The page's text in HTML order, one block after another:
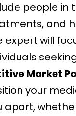
people in
and
expert will
seeking
Market
your
apart,